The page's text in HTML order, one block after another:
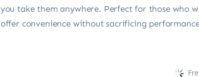
you take them anywhere. Perfect for those who
offer convenience without sacrificing